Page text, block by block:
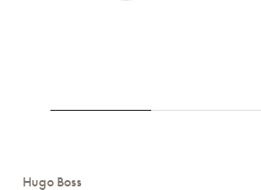
Hugo Boss